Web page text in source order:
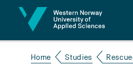
Home Studies